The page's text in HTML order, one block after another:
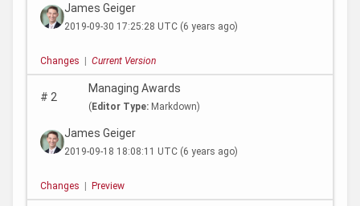
James Geiger
2019-09-30 17:25:28 UTC (6 years ago)
Changes Current Version
# 2
Managing Awards
( Editor Type: Markdown)
James Geiger
2019-09-18 18:08:11 UTC (6 years ago)
Changes Preview